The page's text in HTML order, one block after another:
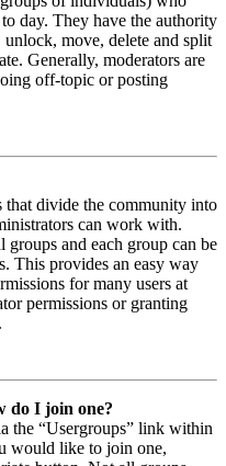
day. They have the authority
move, delete and split
Generally, moderators are
off-topic or posting
that divide the community into
can work with.
groups and each group can be
This provides an easy way
for many users at
permissions or granting
do I join one?
the “Usergroups” link within
would like to join one,